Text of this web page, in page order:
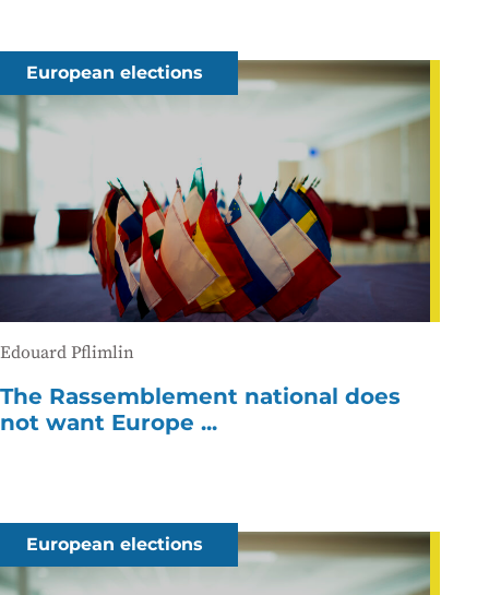
European elections
Edouard Pflimlin
The Rassemblement national does
not want Europe ...
European elections